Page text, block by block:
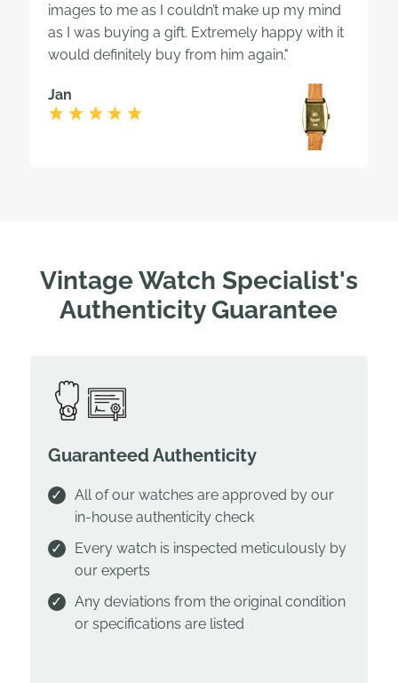
images to me as I couldn’t make up my mind
as I was buying a gift. Extremely happy with it
would definitely buy from him again."
Jan
Vintage Watch Specialist's
Authenticity Guarantee
Guaranteed Authenticity
All of our watches are approved by our
in-house authenticity check
Every watch is inspected meticulously by
our experts
Any deviations from the original condition
or specifications are listed